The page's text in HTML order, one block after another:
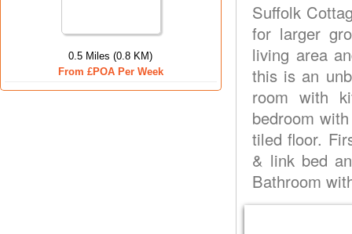
0.5 Miles (0.8 KM)
From £POA Per Week
Suffolk
for larger
living area
this is an
room with
bedroom
tiled floor.
& link bed
Bathroom